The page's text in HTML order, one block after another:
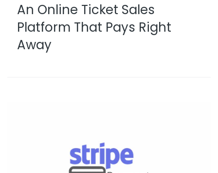
An Online Ticket Sales
Platform That Pays Right
Away